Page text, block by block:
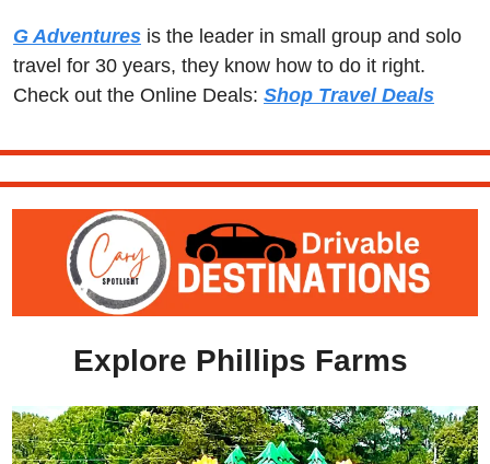
G Adventures is the leader in small group and solo
travel for 30 years, they know how to do it right.
Check out the Online Deals: Shop Travel Deals
Explore Phillips Farms